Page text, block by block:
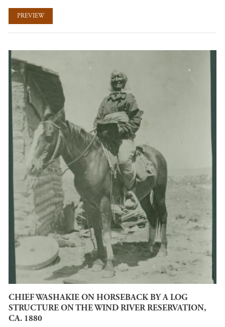
PREVIEW
CHIEF WASHAKIE ON HORSEBACK BY A LOG
STRUCTURE ON THE WIND RIVER RESERVATION,
CA. 1880